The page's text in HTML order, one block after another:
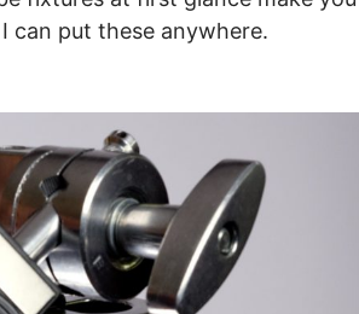
can put these anywhere.